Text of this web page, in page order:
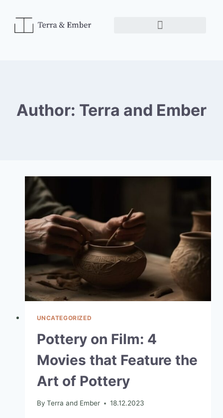
Author: Terra and Ember
UNCATEGORIZED
Pottery on Film: 4
Movies that Feature the
Art of Pottery
By Terra and Ember 18.12.2023